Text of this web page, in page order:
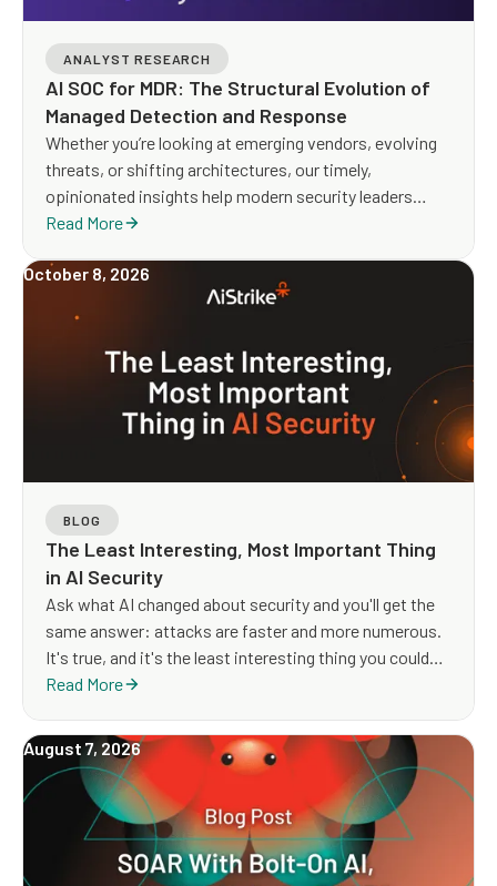
ANALYST RESEARCH
AI SOC for MDR: The Structural Evolution of
Managed Detection and Response
Whether you’re looking at emerging vendors, evolving
threats, or shifting architectures, our timely,
opinionated insights help modern security leaders
make smarter, faster decisions.
Read More
October 8, 2026
BLOG
The Least Interesting, Most Important Thing
in AI Security
Ask what AI changed about security and you'll get the
same answer: attacks are faster and more numerous.
It's true, and it's the least interesting thing you could
say about it. Volume and velocity have been climbing
that were the whole story, nothing would need
rethinking — you'd just buy more of what you already
have.
Read More
August 7, 2026